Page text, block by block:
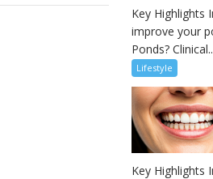
Key Highlights
improve your
Ponds?
Lifestyle
Key Highlights